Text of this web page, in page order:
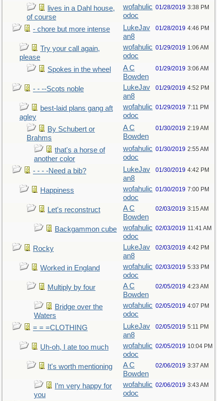
lives in a Dahl house,
of course
wofahulic
odoc
01/28/2019 3:38 PM
- chore but more intense
LukeJav
an8
01/28/2019 4:46 PM
Try your call again,
please
wofahulic
odoc
01/29/2019 1:06 AM
Spokes in the wheel
A C
Bowden
01/29/2019 3:06 AM
- - --Scots noble
LukeJav
an8
01/29/2019 4:52 PM
best-laid plans gang aft
agley
wofahulic
odoc
01/29/2019 7:11 PM
By Schubert or
Brahms
A C
Bowden
01/30/2019 2:19 AM
that's a horse of
another color
wofahulic
odoc
01/30/2019 2:55 AM
- - - -Need a bib?
LukeJav
an8
01/30/2019 4:42 PM
Happiness
wofahulic
odoc
01/30/2019 7:00 PM
Let's reconstruct
A C
Bowden
02/03/2019 3:15 AM
Backgammon cube
wofahulic
odoc
02/03/2019 11:41 AM
Rocky
LukeJav
an8
02/03/2019 4:42 PM
Worked in England
wofahulic
odoc
02/03/2019 5:33 PM
Multiply by four
A C
Bowden
02/05/2019 4:23 AM
Bridge over the
Waters
wofahulic
odoc
02/05/2019 4:07 PM
= = =CLOTHING
LukeJav
an8
02/05/2019 5:11 PM
Uh-oh, I ate too much
wofahulic
odoc
02/05/2019 10:04 PM
It's worth mentioning
A C
Bowden
02/06/2019 3:37 AM
I’m very happy for
you
wofahulic
odoc
02/06/2019 3:43 AM